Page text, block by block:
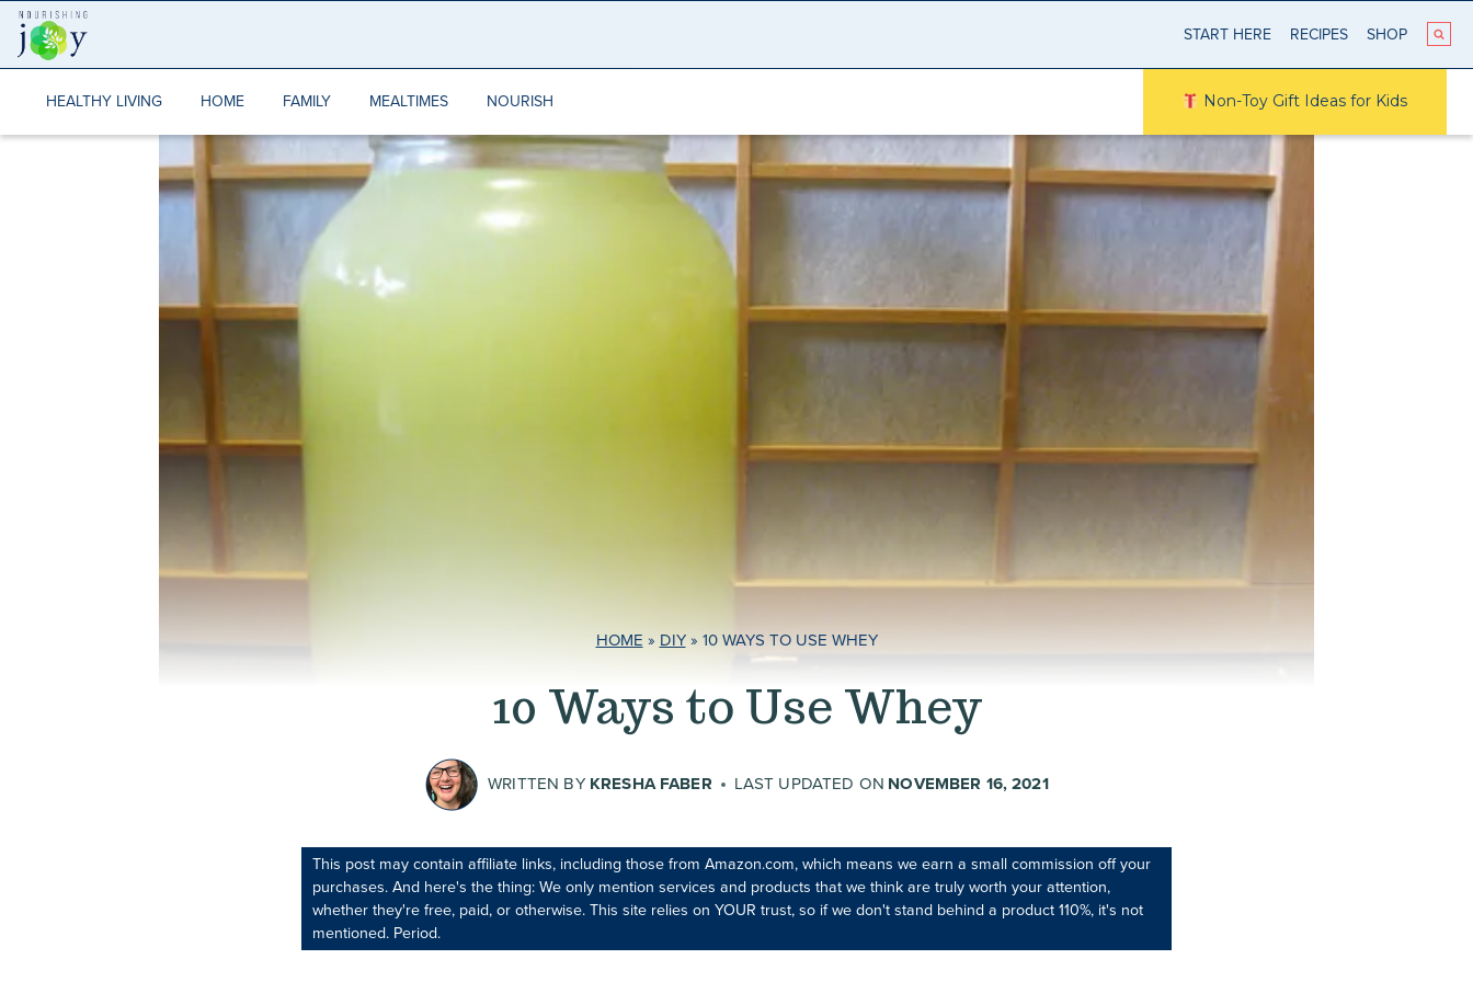
Skip
content
START HERE RECIPES SHOP
HEALTHY LIVING HOME FAMILY MEALTIMES NOURISH Non-Toy Gift Ideas for Kids
HOME » DIY» 10 WAYS TO USE WHEY
10 Ways to Use Whey
WRITTEN BY KRESHA FABER LAST UPDATED ON NOVEMBER 16, 2021
This post may contain affiliate links, including those from Amazon.com, which means we earn a small commission off your
purchases. And here's the thing: We only mention services and products that we think are truly worth your attention,
whether they're free, paid, or otherwise. This site relies on YOUR trust, so if we don't stand behind a product 110%, it's not
mentioned. Period.